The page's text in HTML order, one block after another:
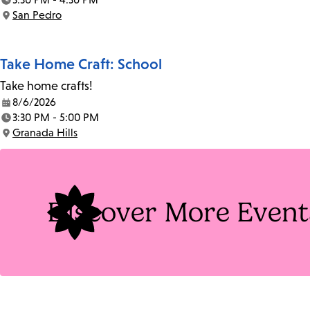
Time:
Location:
San Pedro
Take Home Craft: School
Take home crafts!
Date:
8/6/2026
Time:
3:30 PM - 5:00 PM
Location:
Granada Hills
Discover More